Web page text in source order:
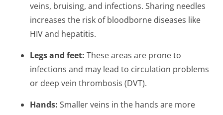
veins, bruising, and infections. Sharing needles
increases the risk of bloodborne diseases like
HIV and hepatitis.
Legs and feet: These areas are prone to
infections and may lead to circulation problems
or deep vein thrombosis (DVT).
Hands: Smaller veins in the hands are more